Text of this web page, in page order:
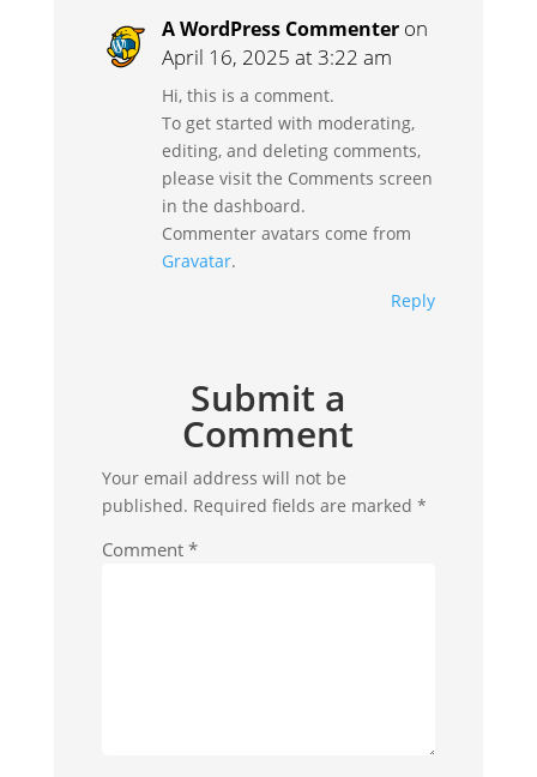
A WordPress Commenter on
April 16, 2025 at 3:22 am
Hi, this is a comment.
To get started with moderating,
editing, and deleting comments,
please visit the Comments screen
in the dashboard.
Commenter avatars come from
Gravatar.
Reply
Submit a
Comment
Your email address will not be
published. Required fields are marked *
Comment *